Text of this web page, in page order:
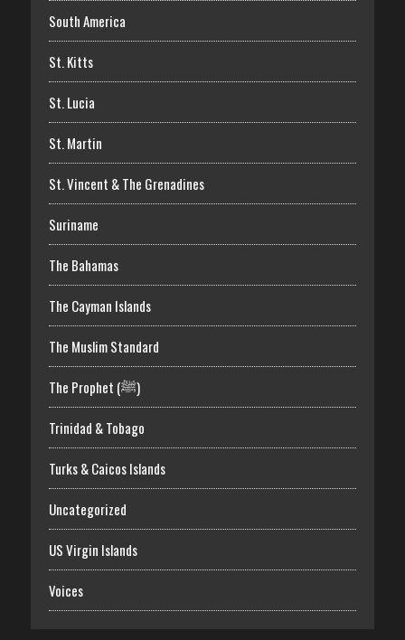
South America
St. Kitts
St. Lucia
St. Martin
St. Vincent & The Grenadines
Suriname
The Bahamas
The Cayman Islands
The Muslim Standard
The Prophet (ﷺ)
Trinidad & Tobago
Turks & Caicos Islands
Uncategorized
US Virgin Islands
Voices